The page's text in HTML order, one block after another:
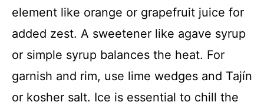
element like orange or grapefruit juice for
added zest. A sweetener like agave syrup
or simple syrup balances the heat. For
garnish and rim, use lime wedges and Tajín
or kosher salt. Ice is essential to chill the